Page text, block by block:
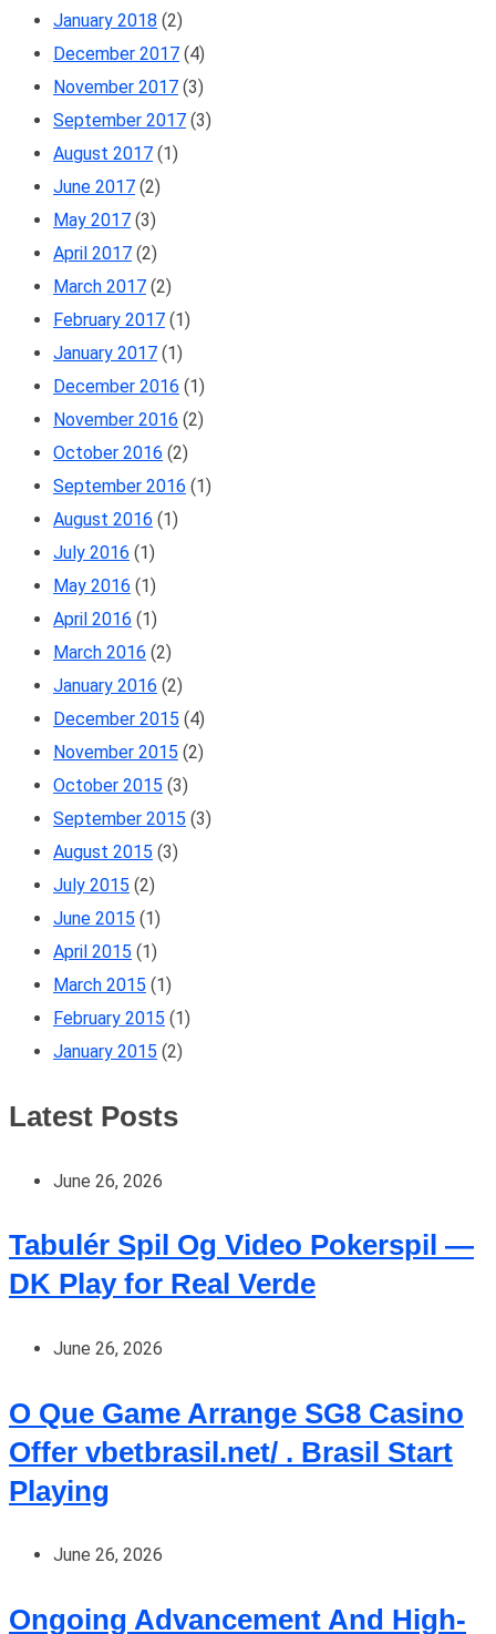
January 2018 (2)
December 2017 (4)
November 2017 (3)
September 2017 (3)
August 2017 (1)
June 2017 (2)
May 2017 (3)
April 2017 (2)
March 2017 (2)
February 2017 (1)
January 2017 (1)
December 2016 (1)
November 2016 (2)
October 2016 (2)
September 2016 (1)
August 2016 (1)
July 2016 (1)
May 2016 (1)
April 2016 (1)
March 2016 (2)
January 2016 (2)
December 2015 (4)
November 2015 (2)
October 2015 (3)
September 2015 (3)
August 2015 (3)
July 2015 (2)
June 2015 (1)
April 2015 (1)
March 2015 (1)
February 2015 (1)
January 2015 (2)
Latest Posts
June 26, 2026
Tabulér Spil Og Video Pokerspil —
DK Play for Real Verde
June 26, 2026
O Que Game Arrange SG8 Casino
Offer vbetbrasil.net/ . Brasil Start
Playing
June 26, 2026
Ongoing Advancement And High-